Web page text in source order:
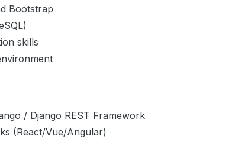
Bootstrap
skills
/ Django REST Framework
(React/Vue/Angular)